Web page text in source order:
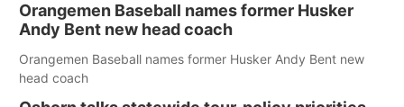
Orangemen Baseball names former Husker
Andy Bent new head coach
Orangemen Baseball names former Husker Andy Bent new
head coach